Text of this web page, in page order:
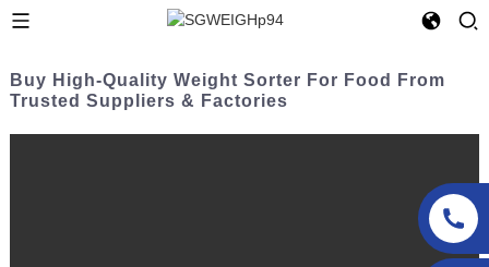
Buy High-Quality Weight Sorter For Food From
Trusted Suppliers & Factories